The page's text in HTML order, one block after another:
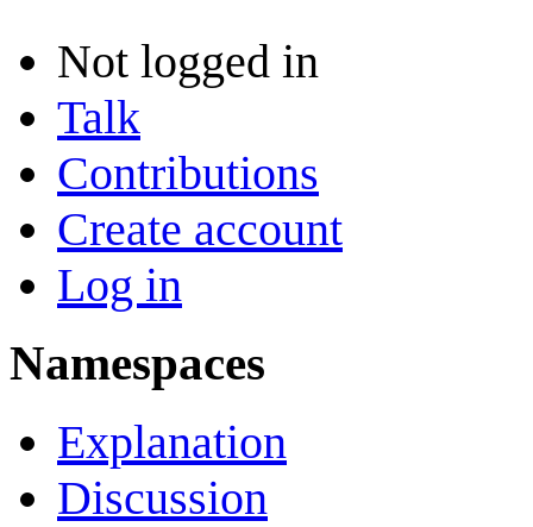
Not logged in
Talk
Contributions
Create account
Log in
Namespaces
Explanation
Discussion